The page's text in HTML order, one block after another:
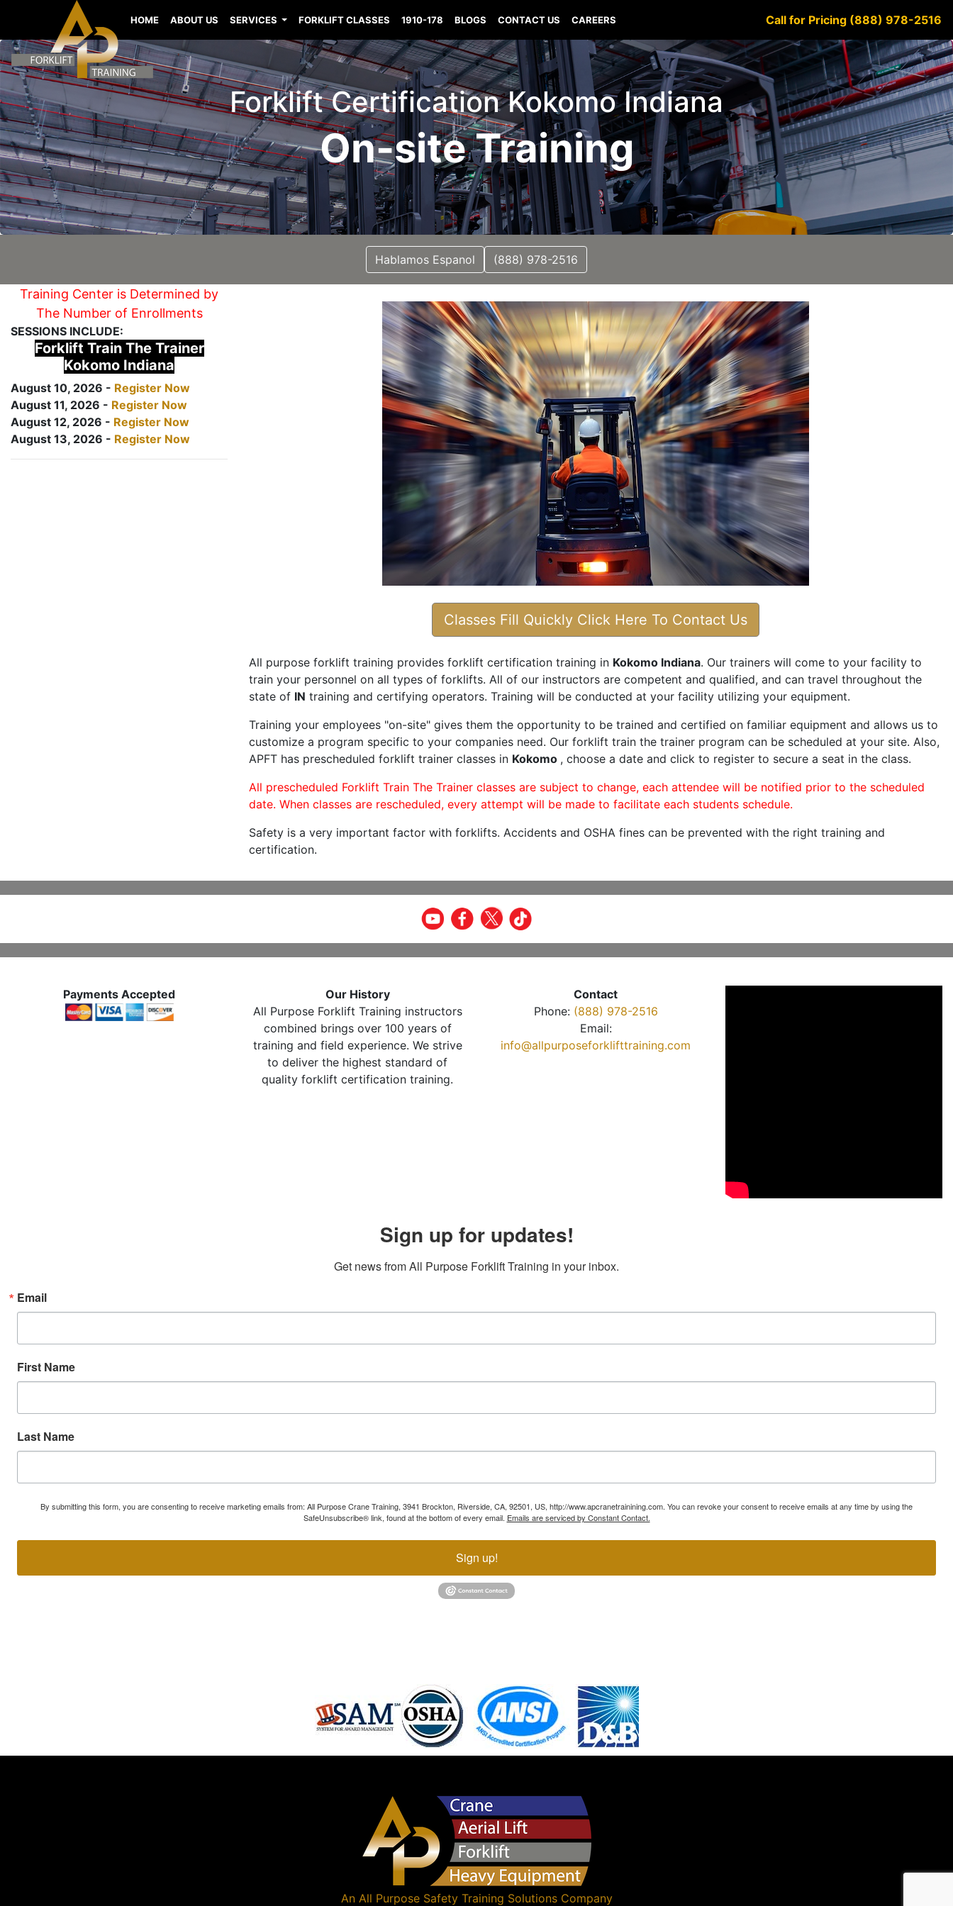
HOME ABOUT US SERVICES FORKLIFT CLASSES 1910-178 BLOGS CONTACT US CAREERS Call for Pricing (888) 978-2516
Forklift Certification Kokomo Indiana
On-site Training
Hablamos Espanol (888) 978-2516
Training Center is Determined by
The Number of Enrollments
SESSIONS INCLUDE:
Forklift Train The Trainer
Kokomo Indiana
August 10, 2026 - Register Now
August 11, 2026 - Register Now
August 12, 2026 - Register Now
August 13, 2026 - Register Now
Classes Fill Quickly Click Here To Contact Us
All purpose forklift training provides forklift certification training in Kokomo Indiana. Our trainers will come to your facility to
train your personnel on all types of forklifts. All of our instructors are competent and qualified, and can travel throughout the
state of IN training and certifying operators. Training will be conducted at your facility utilizing your equipment.
Training your employees "on-site" gives them the opportunity to be trained and certified on familiar equipment and allows us to
customize a program specific to your companies need. Our forklift train the trainer program can be scheduled at your site. Also,
APFT has prescheduled forklift trainer classes in Kokomo , choose a date and click to register to secure a seat in the class.
All prescheduled Forklift Train The Trainer classes are subject to change, each attendee will be notified prior to the scheduled
date. When classes are rescheduled, every attempt will be made to facilitate each students schedule.
Safety is a very important factor with forklifts. Accidents and OSHA fines can be prevented with the right training and
certification.
Payments Accepted
Our History
All Purpose Forklift Training instructors
combined brings over 100 years of
training and field experience. We strive
to deliver the highest standard of
quality forklift certification training.
Contact
Phone: (888) 978-2516
Email:
info@allpurposeforklifttraining.com
Sign up for updates!
Get news from All Purpose Forklift Training in your inbox.
Email
First Name
Last Name
By submitting this form, you are consenting to receive marketing emails from: All Purpose Crane Training, 3941 Brockton, Riverside, CA, 92501, US, http://www.apcranetrainining.com. You can revoke your consent to receive emails at any time by using the
SafeUnsubscribe® link, found at the bottom of every email. Emails are serviced by Constant Contact.
Sign up!
An All Purpose Safety Training SolutionsCompany